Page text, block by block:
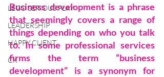
LEGO SERIOUS PLAY
LEADERSHIP
HAPPY CLIENT
CX
Business development is a phrase
that seemingly covers a range of
things depending on who you talk
to. In some professional services
firms the term “business
development” is a synonym for